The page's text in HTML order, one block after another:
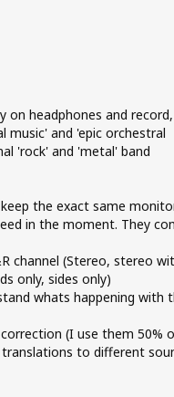
on headphones and record,
music' and 'epic orchestral
'rock' and 'metal' band
the exact same
in the moment. They
channel (Stereo, stereo
only, sides only)
whats happening with
(I use them 50%
to different